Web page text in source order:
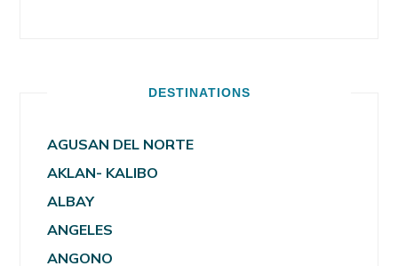
DESTINATIONS
AGUSAN DEL NORTE
AKLAN- KALIBO
ALBAY
ANGELES
ANGONO